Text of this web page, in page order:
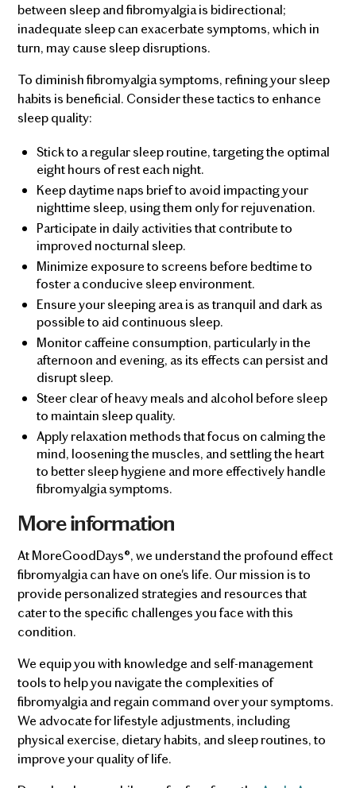
between sleep and fibromyalgia is bidirectional;
inadequate sleep can exacerbate symptoms, which in
turn, may cause sleep disruptions.
To diminish fibromyalgia symptoms, refining your sleep
habits is beneficial. Consider these tactics to enhance
sleep quality:
Stick to a regular sleep routine, targeting the optimal
eight hours of rest each night.
Keep daytime naps brief to avoid impacting your
nighttime sleep, using them only for rejuvenation.
Participate in daily activities that contribute to
improved nocturnal sleep.
Minimize exposure to screens before bedtime to
foster a conducive sleep environment.
Ensure your sleeping area is as tranquil and dark as
possible to aid continuous sleep.
Monitor caffeine consumption, particularly in the
afternoon and evening, as its effects can persist and
disrupt sleep.
Steer clear of heavy meals and alcohol before sleep
to maintain sleep quality.
Apply relaxation methods that focus on calming the
mind, loosening the muscles, and settling the heart
to better sleep hygiene and more effectively handle
fibromyalgia symptoms.
More information
At MoreGoodDays®, we understand the profound effect
fibromyalgia can have on one's life. Our mission is to
provide personalized strategies and resources that
cater to the specific challenges you face with this
condition.
We equip you with knowledge and self-management
tools to help you navigate the complexities of
fibromyalgia and regain command over your symptoms.
We advocate for lifestyle adjustments, including
physical exercise, dietary habits, and sleep routines, to
improve your quality of life.